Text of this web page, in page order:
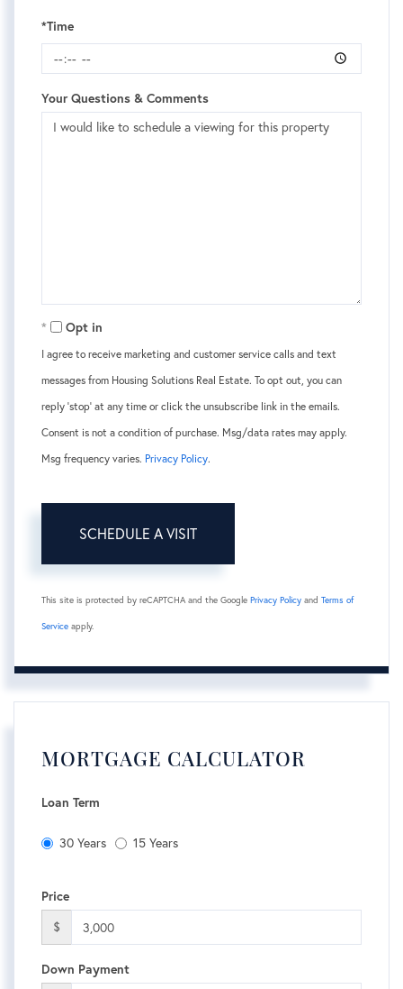
*Time
Your Questions & Comments
Opt in
I agree to receive marketing and customer service calls and text
messages from Housing Solutions Real Estate. To opt out, you can
reply 'stop' at any time or click the unsubscribe link in the emails.
Consent is not a condition of purchase. Msg/data rates may apply.
Msg frequency varies. Privacy Policy.
This site is protected by reCAPTCHA and the Google Privacy Policy and Terms of
Service apply.
MORTGAGE CALCULATOR
Loan Term
30 Years 15 Years
Price
$
Down Payment